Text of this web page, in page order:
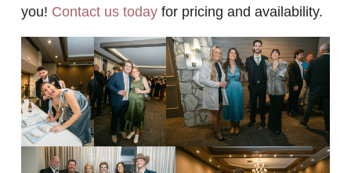
you! Contact us todayfor pricing and availability.